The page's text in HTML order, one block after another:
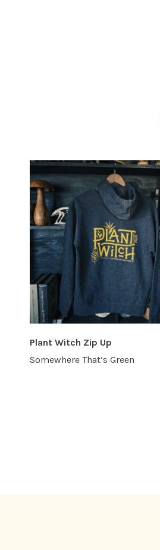
Plant Witch Zip Up
Somewhere That’s Green